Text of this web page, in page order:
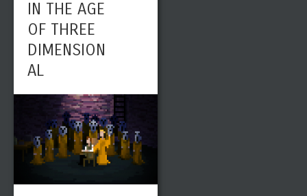
IN THE AGE
OF THREE
DIMENSION
AL